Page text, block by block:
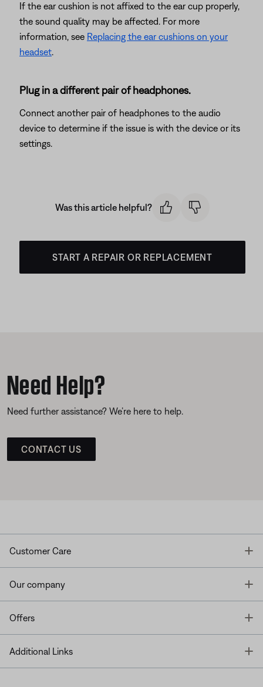
If the ear cushion is not affixed to the ear cup properly,
the sound quality may be affected. For more
information, see Replacing the ear cushions on your
headset.
Plug in a different pair of headphones.
Connect another pair of headphones to the audio
device to determine if the issue is with the device or its
settings.
Was this article helpful?
START A REPAIR OR REPLACEMENT
Need Help?
Need further assistance? We’re here to help.
CONTACT US
Customer Care
Our company
Offers
Additional Links